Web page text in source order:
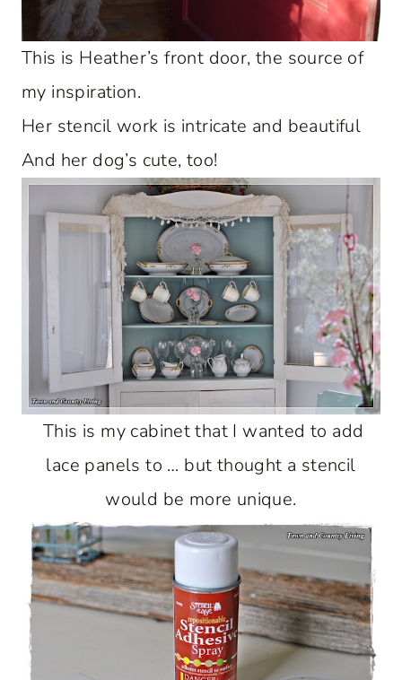
This is Heather’s front door, the source of
my inspiration.
Her stencil work is intricate and beautiful
And her dog’s cute, too!
This is my cabinet that I wanted to add
lace panels to … but thought a stencil
would be more unique.